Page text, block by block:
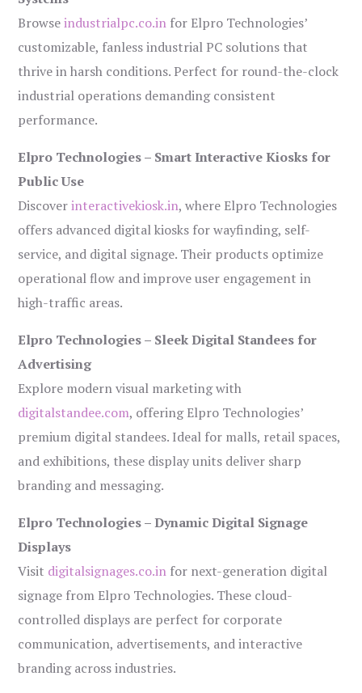
Browseindustrialpc.co.in for Elpro Technologies’
customizable, fanless industrial PC solutions that
thrive in harsh conditions. Perfect for round-the-clock
industrial operations demanding consistent
performance.
Elpro Technologies – Smart Interactive Kiosks for
Public Use
Discoverinteractivekiosk.in, where Elpro Technologies
offers advanced digital kiosks for wayfinding, self-
service, and digital signage. Their products optimize
operational flow and improve user engagement in
high-traffic areas.
Elpro Technologies – Sleek Digital Standees for
Advertising
Explore modern visual marketing with
digitalstandee.com, offering Elpro Technologies’
premium digital standees. Ideal for malls, retail spaces,
and exhibitions, these display units deliver sharp
branding and messaging.
Elpro Technologies – Dynamic Digital Signage
Displays
Visit digitalsignages.co.in for next-generation digital
signage from Elpro Technologies. These cloud-
controlled displays are perfect for corporate
communication, advertisements, and interactive
branding across industries.